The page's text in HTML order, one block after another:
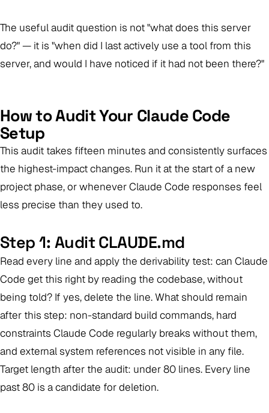
The useful audit question is not "what does this server
do?" — it is "when did I last actively use a tool from this
server, and would I have noticed if it had not been there?"
How to Audit Your Claude Code
Setup
This audit takes fifteen minutes and consistently surfaces
the highest-impact changes. Run it at the start of a new
project phase, or whenever Claude Code responses feel
less precise than they used to.
Step 1: Audit CLAUDE.md
Read every line and apply the derivability test: can Claude
Code get this right by reading the codebase, without
being told? If yes, delete the line. What should remain
after this step: non-standard build commands, hard
constraints Claude Code regularly breaks without them,
and external system references not visible in any file.
Target length after the audit: under 80 lines. Every line
past 80 is a candidate for deletion.